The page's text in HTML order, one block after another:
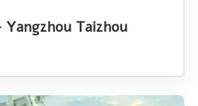
Taizhou